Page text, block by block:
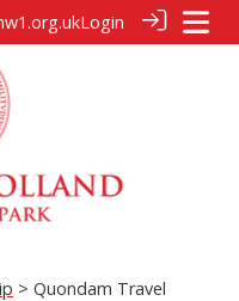
Login
> Quondam Travel